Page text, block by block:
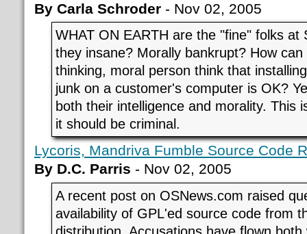
By Carla Schroder- Nov 02, 2005
WHAT ON EARTH are the "fine" folks at
they insane? Morally bankrupt? How
thinking, moral person think that
junk on a customer's computer is OK?
both their intelligence and morality. This
it should be criminal.
Lycoris, Mandriva Fumble Source Code
By D.C. Parris - Nov 02, 2005
A recent post on OSNews.com raised
availability of GPL'ed source code from